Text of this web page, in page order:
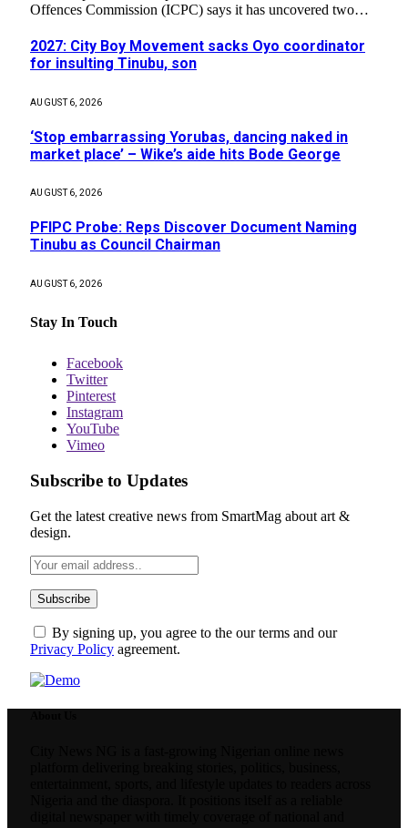
Offences Commission (ICPC) says it has uncovered two…
2027: City Boy Movement sacks Oyo coordinator
for insulting Tinubu, son
AUGUST 6, 2026
‘Stop embarrassing Yorubas, dancing naked in
market place’ – Wike’s aide hits Bode George
AUGUST 6, 2026
PFIPC Probe: Reps Discover Document Naming
Tinubu as Council Chairman
AUGUST 6, 2026
Stay In Touch
Facebook
Twitter
Pinterest
Instagram
YouTube
Vimeo
Subscribe to Updates
Get the latest creative news from SmartMag about art &
design.
By signing up, you agree to the our terms and our
Privacy Policy agreement.